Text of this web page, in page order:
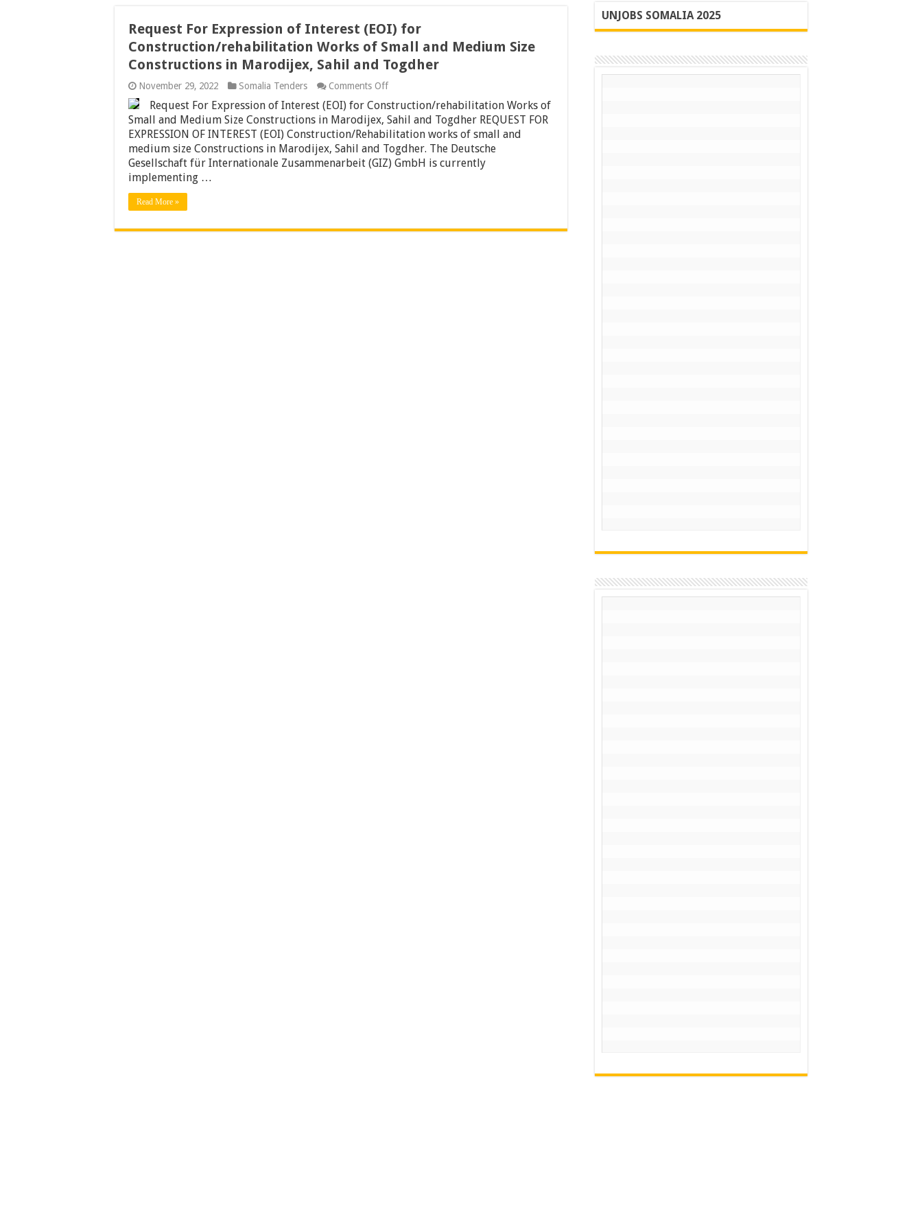
Request For Expression of Interest (EOI) for
Construction/rehabilitation Works of Small and Medium Size
Constructions in Marodijex, Sahil and Togdher
November 29, 2022 Somalia Tenders Comments Offon
For
Expression
of
Interest
(EOI)
for
Construction/rehabilitation
Medium
Request For Expression of Interest (EOI) for Construction/rehabilitation Works of
Small and Medium Size Constructions in Marodijex, Sahil and Togdher REQUEST FOR
EXPRESSION OF INTEREST (EOI) Construction/Rehabilitation works of small and
medium size Constructions in Marodijex, Sahil and Togdher. The Deutsche
Gesellschaft für Internationale Zusammenarbeit (GIZ) GmbH is currently
implementing …
Read More »
UNJOBS SOMALIA 2025